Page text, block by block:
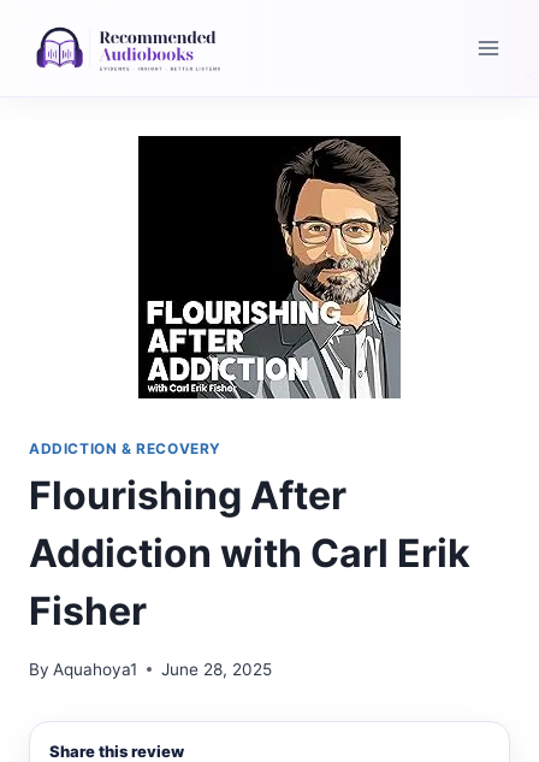
ADDICTION & RECOVERY
Flourishing After
Addiction with Carl Erik
Fisher
By Aquahoya1 June 28, 2025
Share this review